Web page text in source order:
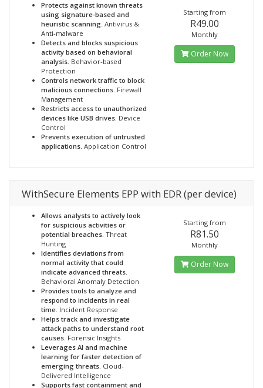
Protects against known threats
using signature-based and
heuristic scanning. Antivirus &
Anti-malware
Detects and blocks suspicious
activity based on behavioral
analysis. Behavior-based
Protection
Controls network traffic to block
malicious connections. Firewall
Management
Restricts access to unauthorized
devices like USB drives. Device
Control
Prevents execution of untrusted
applications. Application Control
Starting from
R49.00
Monthly
Order Now
WithSecure Elements EPP with EDR (per device)
Allows analysts to actively look
for suspicious activities or
potential breaches. Threat
Hunting
Identifies deviations from
normal activity that could
indicate advanced threats.
Behavioral Anomaly Detection
Provides tools to analyze and
respond to incidents in real
time. Incident Response
Helps track and investigate
attack paths to understand root
causes. Forensic Insights
Leverages AI and machine
learning for faster detection of
emerging threats. Cloud-
Delivered Intelligence
Supports fast containment and
Starting from
R81.50
Monthly
Order Now